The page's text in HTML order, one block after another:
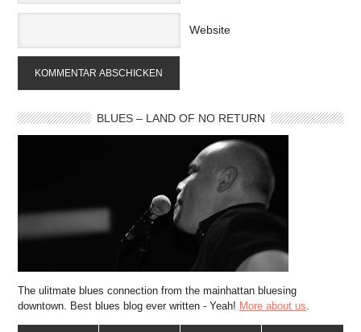
Website
BLUES – LAND OF NO RETURN
The ulitmate blues connection from the mainhattan bluesing
downtown. Best blues blog ever written - Yeah! More about us.